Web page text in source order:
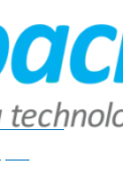
Processing